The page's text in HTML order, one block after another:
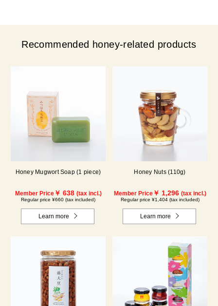
Recommended honey-related products
Honey Mugwort Soap (1 piece)
Member Price￥ 638 (tax incl.)
Regular price ¥660 (tax included)
Learn more
Honey Nuts (110g)
Member Price￥ 1,296 (tax incl.)
Regular price ¥1,404 (tax included)
Learn more